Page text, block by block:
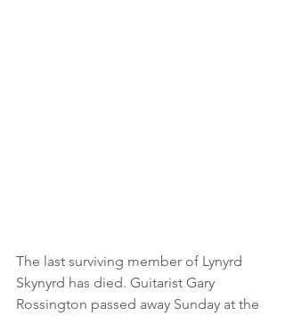
The last surviving member of Lynyrd
Skynyrd has died. Guitarist Gary
Rossington passed away Sunday at the